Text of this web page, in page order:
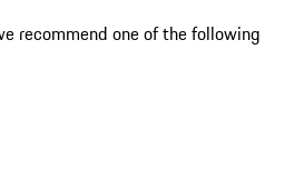
recommend one of the following